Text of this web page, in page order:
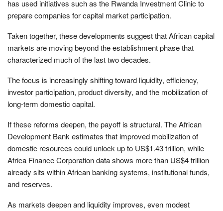
has used initiatives such as the Rwanda Investment Clinic to
prepare companies for capital market participation.
Taken together, these developments suggest that African capital
markets are moving beyond the establishment phase that
characterized much of the last two decades.
The focus is increasingly shifting toward liquidity, efficiency,
investor participation, product diversity, and the mobilization of
long-term domestic capital.
If these reforms deepen, the payoff is structural. The African
Development Bank estimates that improved mobilization of
domestic resources could unlock up to US$1.43 trillion, while
Africa Finance Corporation data shows more than US$4 trillion
already sits within African banking systems, institutional funds,
and reserves.
As markets deepen and liquidity improves, even modest